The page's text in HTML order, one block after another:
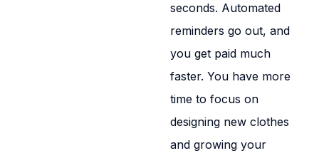
seconds. Automated
reminders go out, and
you get paid much
faster. You have more
time to focus on
designing new clothes
and growing your